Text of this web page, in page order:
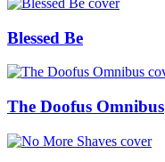
Blessed Be
The Doofus Omnibus